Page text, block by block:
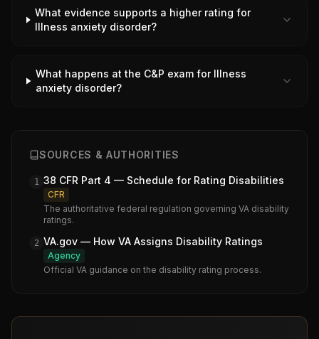
What evidence supports a higher rating for
Illness anxiety disorder?
What happens at the C&P exam for Illness
anxiety disorder?
SOURCES & AUTHORITIES
1 38 CFR Part 4 — Schedule for Rating Disabilities
CFR
The authoritative federal regulation governing VA disability
ratings.
2 VA.gov — How VA Assigns Disability Ratings
Agency
Official VA guidance on the disability rating process.